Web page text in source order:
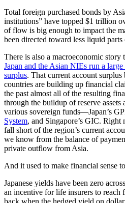
Total foreign purchased bonds by
institutions” have topped $1 trillion
of flow is big enough to impact the
been directed toward less liquid
There is also a macroeconomic
Japan and the Asian NIEs run a
surplus. That current account
countries are building up financial
the past almost all of the resulting
through the buildup of reserve assets
various sovereign funds—Japan’s
System, and Singapore’s GIC.
fall short of the region’s current
we know from the balance of
private outflow from Asia.
And it used to make financial sense
Japanese yields have been zero
an incentive for life insurers to reach